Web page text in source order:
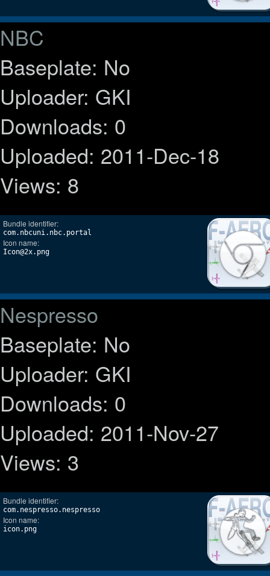
NBC
Baseplate: No
Uploader: GKI
Downloads: 0
Uploaded: 2011-Dec-18
Views: 8
Bundle identifier:
com.nbcuni.nbc.portal
Icon name:
Icon@2x.png
Nespresso
Baseplate: No
Uploader: GKI
Downloads: 0
Uploaded: 2011-Nov-27
Views: 3
Bundle identifier:
com.nespresso.nespresso
Icon name:
icon.png